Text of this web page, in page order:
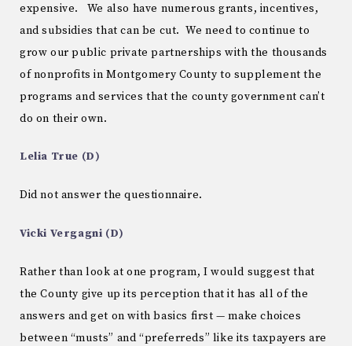
expensive. We also have numerous grants, incentives,
and subsidies that can be cut. We need to continue to
grow our public private partnerships with the thousands
of nonprofits in Montgomery County to supplement the
programs and services that the county government can’t
do on their own.
Lelia True (D)
Did not answer the questionnaire.
Vicki Vergagni (D)
Rather than look at one program, I would suggest that
the County give up its perception that it has all of the
answers and get on with basics first — make choices
between “musts” and “preferreds” like its taxpayers are